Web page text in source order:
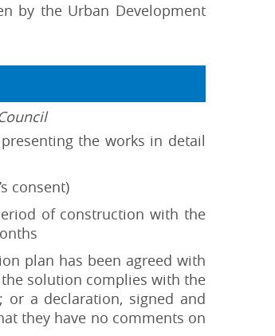
by the Urban Development
the works in detail
consent)
of construction with the
plan has been agreed with
solution complies with the
a declaration, signed and
they have no comments on